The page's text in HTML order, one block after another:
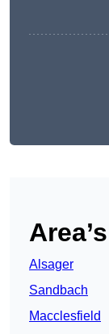
Alsager
Sandbach
Macclesfield